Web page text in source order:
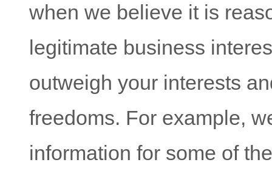
when we believe it is
legitimate business
outweigh your interests
freedoms. For example,
information for some of